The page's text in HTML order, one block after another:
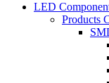
LED
Products